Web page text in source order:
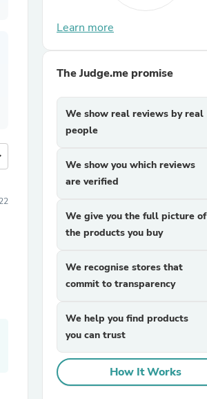
Learn more
The Judge.me promise
We show real reviews by real
people
We show you which reviews
are verified
We give you the full picture of
the products you buy
We recognise stores that
commit to transparency
We help you find products
you can trust
How It Works